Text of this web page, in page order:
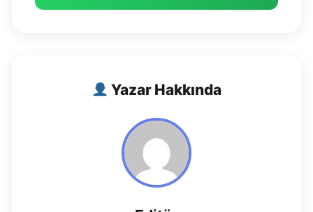
Yazar Hakkında